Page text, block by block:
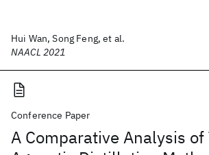
Hui Wan, Song Feng, et al.
NAACL 2021
Conference Paper
A Comparative Analysis of